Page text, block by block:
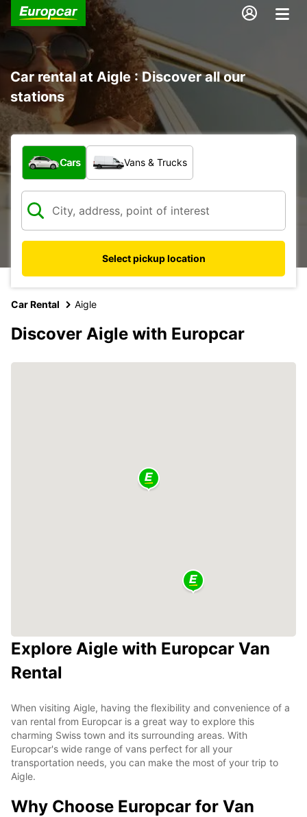
Car rental at Aigle : Discover all our
stations
What type of vehicle?
Cars Vans & Trucks
Select pickup location
Car Rental Aigle
Discover Aigle with Europcar
Explore Aigle with Europcar Van
Rental
When visiting Aigle, having the flexibility and convenience of a
van rental from Europcar is a great way to explore this
charming Swiss town and its surrounding areas. With
Europcar's wide range of vans perfect for all your
transportation needs, you can make the most of your trip to
Aigle.
Why Choose Europcar for Van